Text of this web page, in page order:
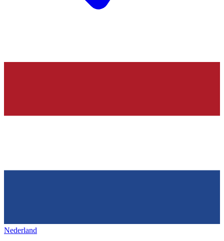
Nederland